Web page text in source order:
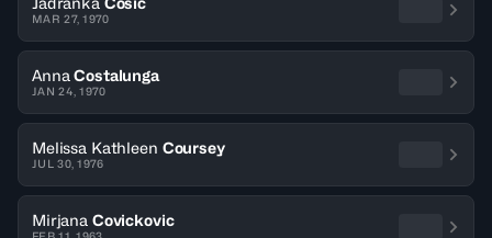
MAR 27, 1970
Anna Costalunga
JAN 24, 1970
Melissa Kathleen Coursey
JUL 30, 1976
Mirjana Covickovic